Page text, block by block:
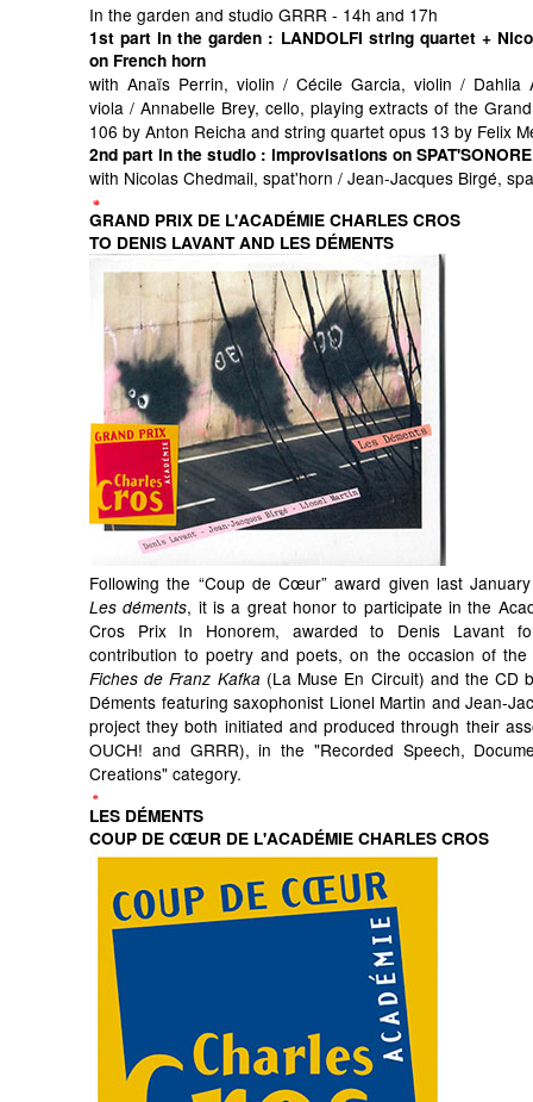
In the garden and studio GRRR - 14h and 17h
1st part in the garden : LANDOLFI string quartet +
on French horn
with Anaïs Perrin, violin / Cécile Garcia, violin / Dahlia
viola / Annabelle Brey, cello, playing extracts of the
106 by Anton Reicha and string quartet opus 13 by Felix
2nd part in the studio : improvisations on SPAT'SONORE
with Nicolas Chedmail, spat'horn / Jean-Jacques Birgé,
GRAND PRIX DE L'ACADÉMIE CHARLES CROS
TO DENIS LAVANT AND LES DÉMENTS
Following the “Coup de Cœur” award given last
Les déments, it is a great honor to participate in the
Cros Prix In Honorem, awarded to Denis Lavant
contribution to poetry and poets, on the occasion of the
Fiches de Franz Kafka (La Muse En Circuit) and the CD
Déments featuring saxophonist Lionel Martin and Jean-
project they both initiated and produced through their
OUCH! and GRRR), in the "Recorded Speech,
Creations" category.
LES DÉMENTS
COUP DE CŒUR DE L'ACADÉMIE CHARLES CROS